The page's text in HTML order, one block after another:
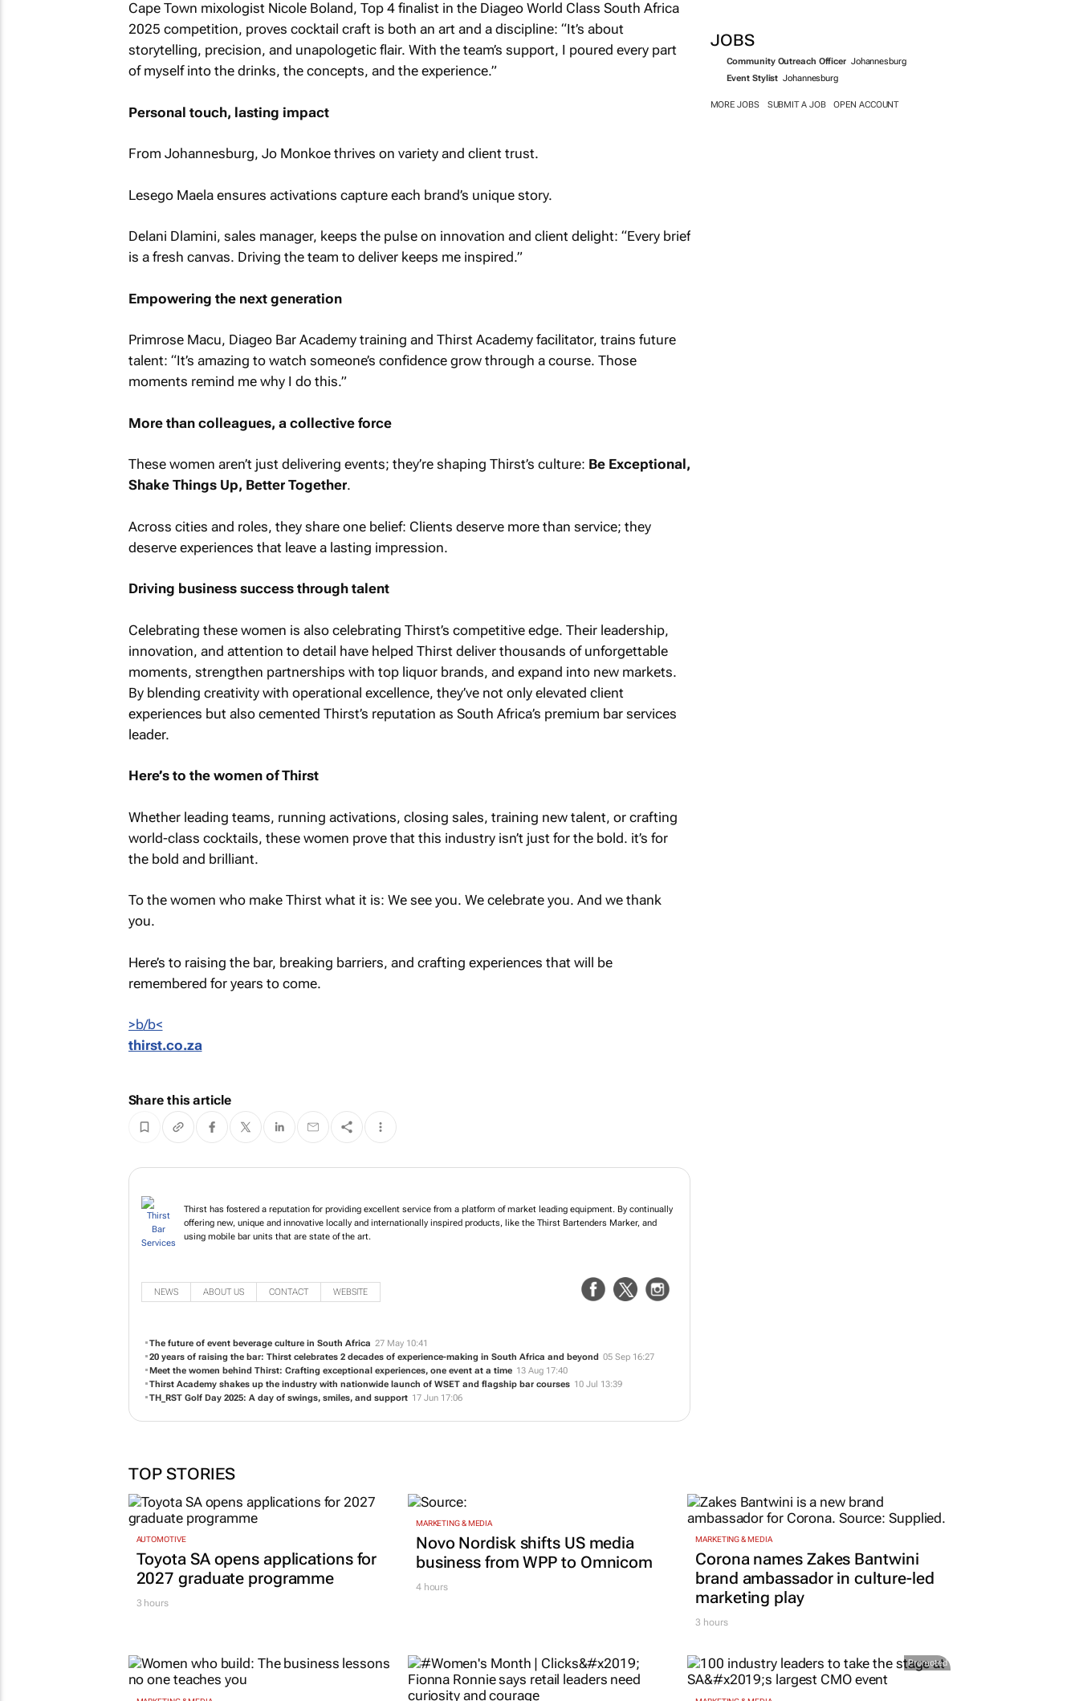
JOBS
Community Outreach Officer Johannesburg
Event Stylist Johannesburg
MORE JOBS SUBMIT A JOB OPEN ACCOUNT
Cape Town mixologist Nicole Boland, Top 4 finalist in the Diageo World Class South Africa
2025 competition, proves cocktail craft is both an art and a discipline: “It’s about
storytelling, precision, and unapologetic flair. With the team’s support, I poured every part
of myself into the drinks, the concepts, and the experience.”
Personal touch, lasting impact
From Johannesburg, Jo Monkoe thrives on variety and client trust.
Lesego Maela ensures activations capture each brand’s unique story.
Delani Dlamini, sales manager, keeps the pulse on innovation and client delight: “Every brief
is a fresh canvas. Driving the team to deliver keeps me inspired.”
Empowering the next generation
Primrose Macu, Diageo Bar Academy training and Thirst Academy facilitator, trains future
talent: “It’s amazing to watch someone’s confidence grow through a course. Those
moments remind me why I do this.”
More than colleagues, a collective force
These women aren’t just delivering events; they’re shaping Thirst’s culture: Be Exceptional,
Shake Things Up, Better Together.
Across cities and roles, they share one belief: Clients deserve more than service; they
deserve experiences that leave a lasting impression.
Driving business success through talent
Celebrating these women is also celebrating Thirst’s competitive edge. Their leadership,
innovation, and attention to detail have helped Thirst deliver thousands of unforgettable
moments, strengthen partnerships with top liquor brands, and expand into new markets.
By blending creativity with operational excellence, they’ve not only elevated client
experiences but also cemented Thirst’s reputation as South Africa’s premium bar services
leader.
Here’s to the women of Thirst
Whether leading teams, running activations, closing sales, training new talent, or crafting
world-class cocktails, these women prove that this industry isn’t just for the bold. it’s for
the bold and brilliant.
To the women who make Thirst what it is: We see you. We celebrate you. And we thank
you.
Here’s to raising the bar, breaking barriers, and crafting experiences that will be
remembered for years to come.
>b/
b<
thirst.co.za
Share this article
Thirst has fostered a reputation for providing excellent service from a platform of market leading equipment. By continually
offering new, unique and innovative locally and internationally inspired products, like the Thirst Bartenders Marker, and
using mobile bar units that are state of the art.
NEWS ABOUT US CONTACT WEBSITE
The future of event beverage culture in South Africa 27 May 10:41
20 years of raising the bar: Thirst celebrates 2 decades of experience-making in South Africa and beyond 05 Sep 16:27
Meet the women behind Thirst: Crafting exceptional experiences, one event at a time 13 Aug 17:40
Thirst Academy shakes up the industry with nationwide launch of WSET and flagship bar courses 10 Jul 13:39
TH_RST Golf Day 2025: A day of swings, smiles, and support 17 Jun 17:06
TOP STORIES
AUTOMOTIVE
Toyota SA opens applications for
2027 graduate programme
3 hours
MARKETING & MEDIA
Novo Nordisk shifts US media
business from WPP to Omnicom
4 hours
MARKETING & MEDIA
Corona names Zakes Bantwini
brand ambassador in culture-led
marketing play
3 hours
Promoted